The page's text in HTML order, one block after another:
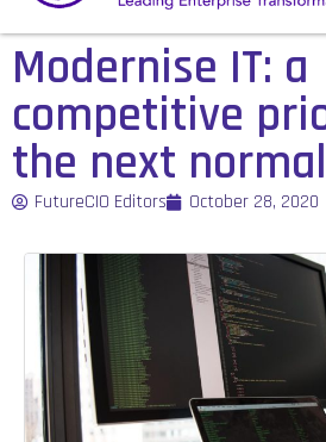
Modernise IT: a
competitive
the next normal
FutureCIO Editors October 28, 2020